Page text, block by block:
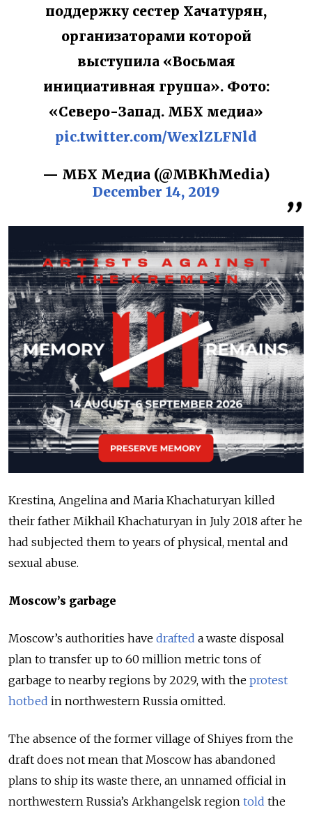
поддержку сестер Хачатурян,
организаторами которой
выступила «Восьмая
инициативная группа». Фото:
«Северо-Запад. МБХ медиа»
pic.twitter.com/WexlZLFNld
— МБХ Медиа (@MBKhMedia)
December 14, 2019
Krestina, Angelina and Maria Khachaturyan killed
their father Mikhail Khachaturyan in July 2018 after he
had subjected them to years of physical, mental and
sexual abuse.
Moscow’s garbage
Moscow’s authorities have drafted a waste disposal
plan to transfer up to 60 million metric tons of
garbage to nearby regions by 2029, with the protest
hotbed in northwestern Russia omitted.
The absence of the former village of Shiyes from the
draft does not mean that Moscow has abandoned
plans to ship its waste there, an unnamed official in
northwestern Russia’s Arkhangelsk region told the